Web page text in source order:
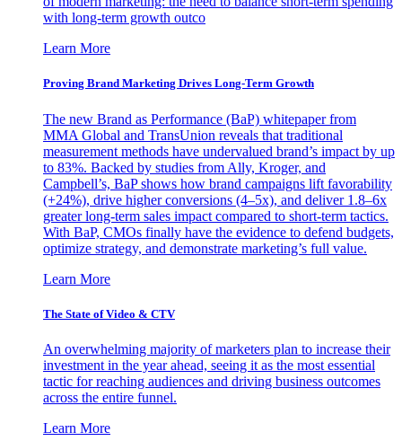
with long-term growth outco
Learn More
Proving Brand Marketing Drives Long-Term Growth
The new Brand as Performance (BaP) whitepaper from
MMA Global and TransUnion reveals that traditional
measurement methods have undervalued brand’s impact by up
to 83%. Backed by studies from Ally, Kroger, and
Campbell’s, BaP shows how brand campaigns lift favorability
(+24%), drive higher conversions (4–5x), and deliver 1.8–6x
greater long-term sales impact compared to short-term tactics.
With BaP, CMOs finally have the evidence to defend budgets,
optimize strategy, and demonstrate marketing’s full value.
Learn More
The State of Video & CTV
An overwhelming majority of marketers plan to increase their
investment in the year ahead, seeing it as the most essential
tactic for reaching audiences and driving business outcomes
across the entire funnel.
Learn More